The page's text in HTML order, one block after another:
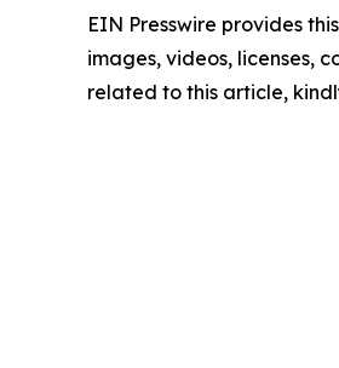
EIN Presswire provides
images, videos, licenses,
related to this article,